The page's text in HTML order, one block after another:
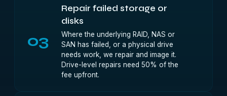
03
Repair failed storage or
disks
Where the underlying RAID, NAS or
SAN has failed, or a physical drive
needs work, we repair and image it.
Drive-level repairs need 50% of the
fee upfront.